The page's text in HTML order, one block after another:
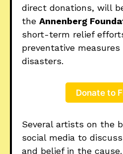
direct donations, will
the Annenberg
short-term relief
preventative
disasters.
Donate to
Several artists on the
social media to
and belief in the cause.